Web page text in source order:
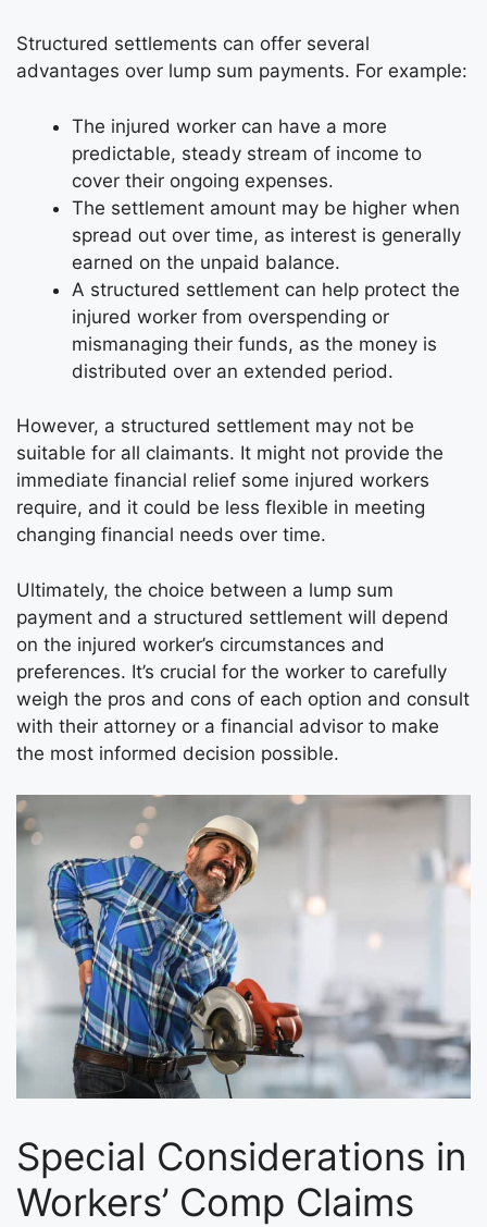
Structured settlements can offer several
advantages over lump sum payments. For example:
The injured worker can have a more
predictable, steady stream of income to
cover their ongoing expenses.
The settlement amount may be higher when
spread out over time, as interest is generally
earned on the unpaid balance.
A structured settlement can help protect the
injured worker from overspending or
mismanaging their funds, as the money is
distributed over an extended period.
However, a structured settlement may not be
suitable for all claimants. It might not provide the
immediate financial relief some injured workers
require, and it could be less flexible in meeting
changing financial needs over time.
Ultimately, the choice between a lump sum
payment and a structured settlement will depend
on the injured worker’s circumstances and
preferences. It’s crucial for the worker to carefully
weigh the pros and cons of each option and consult
with their attorney or a financial advisor to make
the most informed decision possible.
Special Considerations in
Workers’ Comp Claims